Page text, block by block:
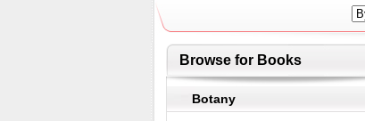
Browse for Books
Botany